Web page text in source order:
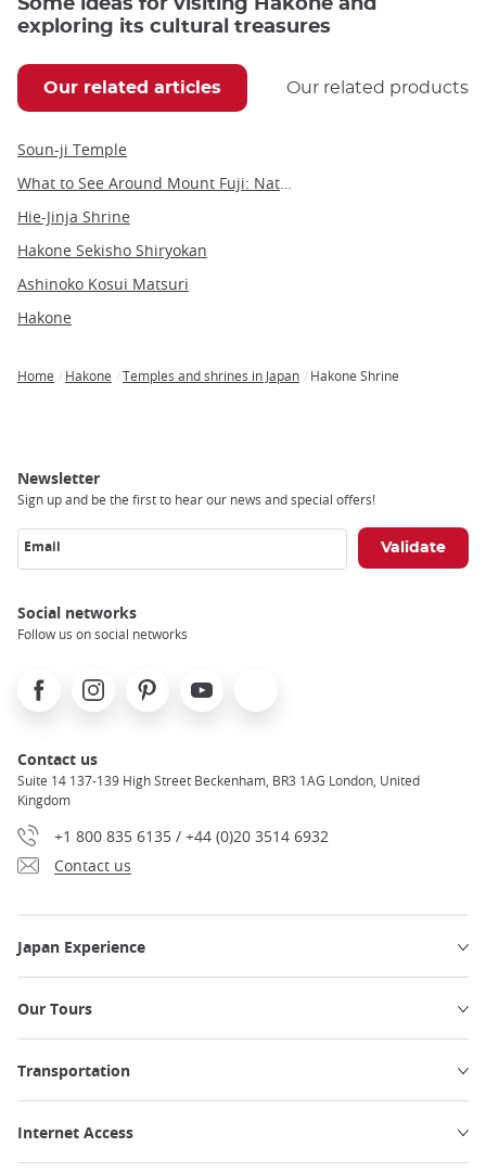
exploring its cultural treasures
Our related articles Our related products
Soun-ji Temple
What to See Around Mount Fuji: Nature, Culture, and Hidden Gems
Hie-Jinja Shrine
Hakone Sekisho Shiryokan
Ashinoko Kosui Matsuri
Hakone
Home Hakone Temples and shrines in Japan Hakone Shrine
Newsletter
Sign up and be the first to hear our news and special offers!
Email
Social networks
Follow us on social networks
FacebookInstagramPinterest Youtube
Contact us
Suite 14 137-139 High Street Beckenham, BR3 1AG London, United
Kingdom
+1 800 835 6135 / +44 (0)20 3514 6932
Contact us
Japan Experience
Our Tours
Transportation
Internet Access